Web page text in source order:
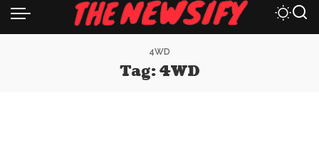
4WD
Tag:4WD